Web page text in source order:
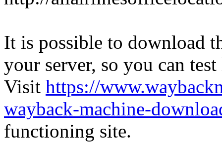
It is possible to download
your server, so you can
Visit https://
wayback-machine-
functioning site.